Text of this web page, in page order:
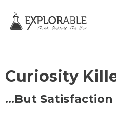
Curiosity
…But